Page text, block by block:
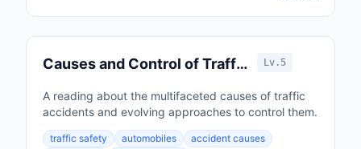
Causes and Control of Traffic
Lv.5
A reading about the multifaceted causes of traffic
accidents and evolving approaches to control them.
traffic safety automobiles
accident causes